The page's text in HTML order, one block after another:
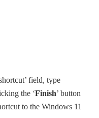
field, type
the ‘Finish’ button
to the Windows 11